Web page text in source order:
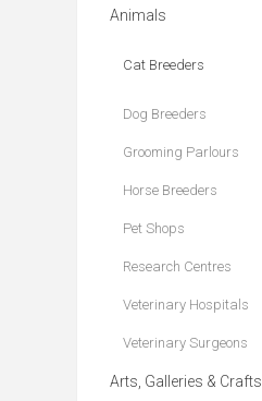
Animals
Cat Breeders
Dog Breeders
Grooming Parlours
Horse Breeders
Pet Shops
Research Centres
Veterinary Hospitals
Veterinary Surgeons
Arts, Galleries & Crafts